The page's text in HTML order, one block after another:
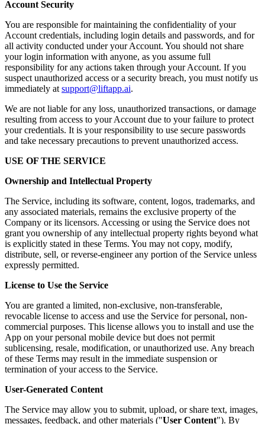
Account Security
You are responsible for maintaining the confidentiality of your
Account credentials, including login details and passwords, and for
all activity conducted under your Account. You should not share
your login information with anyone, as you assume full
responsibility for any actions taken through your Account. If you
suspect unauthorized access or a security breach, you must notify us
immediately at support@liftapp.ai.
We are not liable for any loss, unauthorized transactions, or damage
resulting from access to your Account due to your failure to protect
your credentials. It is your responsibility to use secure passwords
and take necessary precautions to prevent unauthorized access.
USE OF THE SERVICE
Ownership and Intellectual Property
The Service, including its software, content, logos, trademarks, and
any associated materials, remains the exclusive property of the
Company or its licensors. Accessing or using the Service does not
grant you ownership of any intellectual property rights beyond what
is explicitly stated in these Terms. You may not copy, modify,
distribute, sell, or reverse-engineer any portion of the Service unless
expressly permitted.
License to Use the Service
You are granted a limited, non-exclusive, non-transferable,
revocable license to access and use the Service for personal, non-
commercial purposes. This license allows you to install and use the
App on your personal mobile device but does not permit
sublicensing, resale, modification, or unauthorized use. Any breach
of these Terms may result in the immediate suspension or
termination of your access to the Service.
User-Generated Content
The Service may allow you to submit, upload, or share text, images,
messages, feedback, and other materials ("User Content"). By